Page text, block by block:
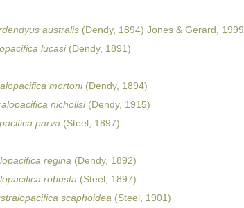
australis (Dendy, 1894) Jones & Gerard, 1999
lucasi(Dendy, 1891)
mortoni(Dendy, 1894)
nichollsi(Dendy, 1915)
parva (Steel, 1897)
regina (Dendy, 1892)
robusta (Steel, 1897)
scaphoidea (Steel, 1901)